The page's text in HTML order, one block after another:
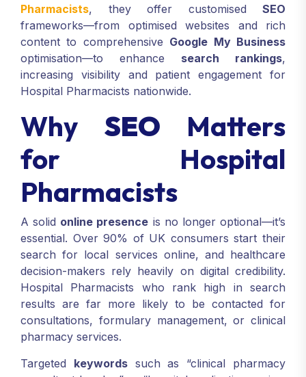
Pharmacists, they offer customised SEO
frameworks—from optimised websites and rich
content to comprehensive Google My Business
optimisation—to enhance search rankings,
increasing visibility and patient engagement for
Hospital Pharmacists nationwide.
Why SEO Matters
for Hospital
Pharmacists
A solid online presence is no longer optional—it’s
essential. Over 90% of UK consumers start their
search for local services online, and healthcare
decision-makers rely heavily on digital credibility.
Hospital Pharmacists who rank high in search
results are far more likely to be contacted for
consultations, formulary management, or clinical
pharmacy services.
Targeted keywordssuch as “clinical pharmacy